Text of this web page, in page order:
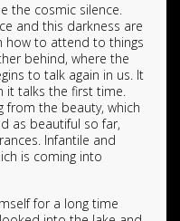
the cosmic silence.
and this darkness are
how to attend to things
behind, where the
to talk again in us. It
it talks the first time.
from the beauty, which
as beautiful so far,
Infantile and
is coming into
for a long time